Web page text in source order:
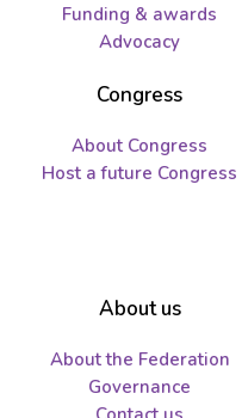
Funding & awards
Advocacy
Congress
About Congress
Host a future Congress
About us
About the Federation
Governance